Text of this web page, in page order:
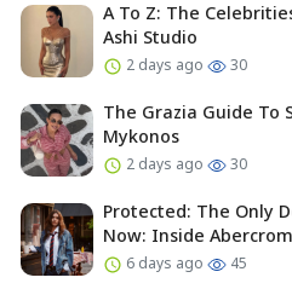
A To Z: The
Ashi Studio
2 days ago 30
The Grazia Guide To
Mykonos
2 days ago 30
Protected: The Only
Now: Inside
6 days ago 45